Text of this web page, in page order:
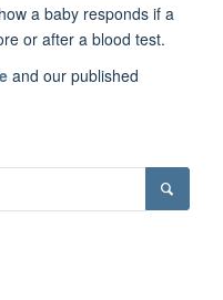
a baby responds if a
or after a blood test.
and our published